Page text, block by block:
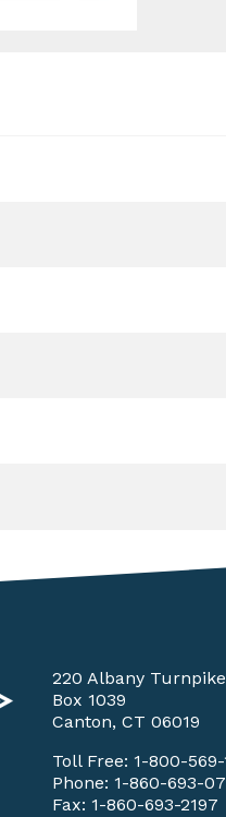
220 Albany Turnpike
Box 1039
Canton, CT 06019
Toll Free: 1-800-569-
Phone: 1-860-693-
Fax: 1-860-693-2197